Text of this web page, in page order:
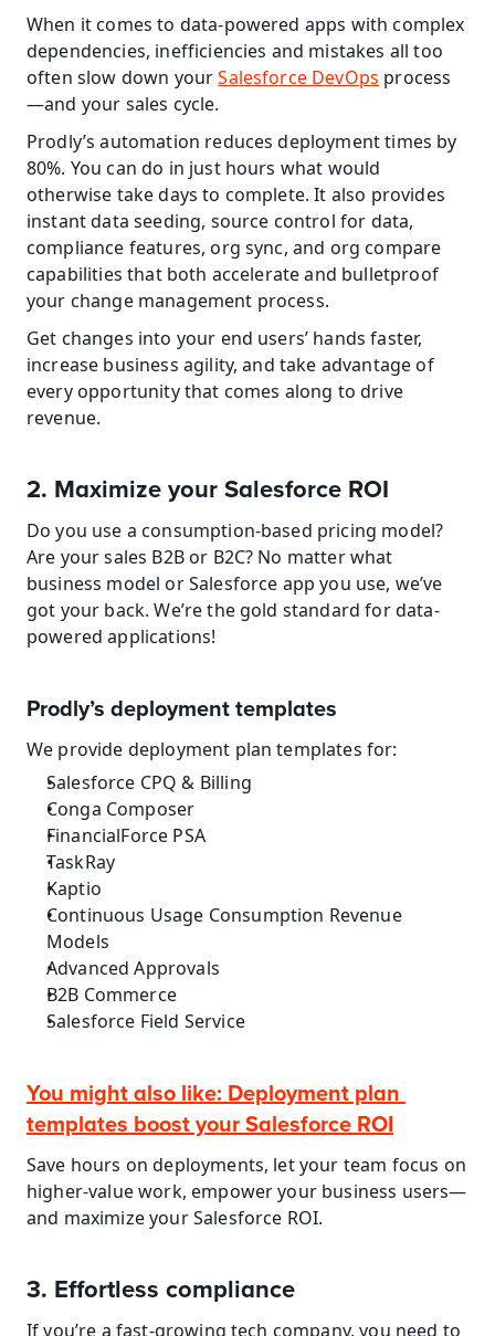
When it comes to data-powered apps with complex
dependencies, inefficiencies and mistakes all too
often slow down your Salesforce DevOps process
—and your sales cycle.
Prodly’s automation reduces deployment times by
80%. You can do in just hours what would
otherwise take days to complete. It also provides
instant data seeding, source control for data,
compliance features, org sync, and org compare
capabilities that both accelerate and bulletproof
your change management process.
Get changes into your end users’ hands faster,
increase business agility, and take advantage of
every opportunity that comes along to drive
revenue.
2. Maximize your Salesforce ROI
Do you use a consumption-based pricing model?
Are your sales B2B or B2C? No matter what
business model or Salesforce app you use, we’ve
got your back. We’re the gold standard for data-
powered applications!
Prodly’s deployment templates
We provide deployment plan templates for:
Salesforce CPQ & Billing
Conga Composer
FinancialForce PSA
TaskRay
Kaptio
Continuous Usage Consumption Revenue
Models
Advanced Approvals
B2B Commerce
Salesforce Field Service
You might also like: Deployment plan
templates boost your Salesforce ROI
Save hours on deployments, let your team focus on
higher-value work, empower your business users—
and maximize your Salesforce ROI.
3. Effortless compliance
If you’re a fast-growing tech company, you need to